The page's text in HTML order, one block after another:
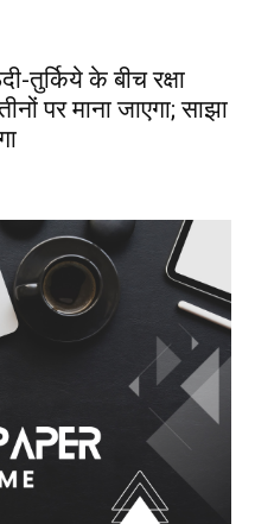
तुर्किये के बीच रक्षा
पर माना जाएगा; साझा